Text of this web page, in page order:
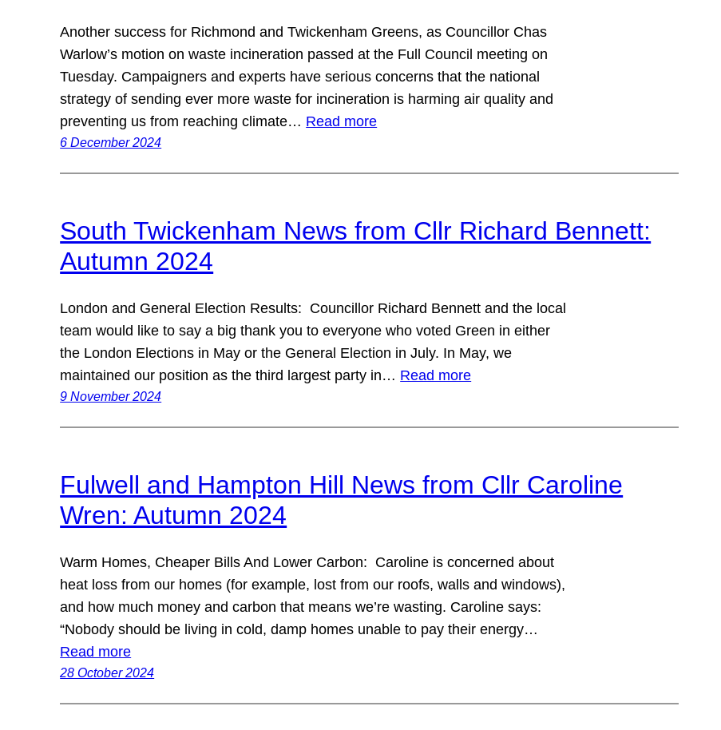
Another success for Richmond and Twickenham Greens, as Councillor Chas
Warlow’s motion on waste incineration passed at the Full Council meeting on
Tuesday. Campaigners and experts have serious concerns that the national
strategy of sending ever more waste for incineration is harming air quality and
preventing us from reaching climate… Read more
6 December 2024
South Twickenham News from Cllr Richard Bennett:
Autumn 2024
London and General Election Results: Councillor Richard Bennett and the local
team would like to say a big thank you to everyone who voted Green in either
the London Elections in May or the General Election in July. In May, we
maintained our position as the third largest party in… Read more
9 November 2024
Fulwell and Hampton Hill News from Cllr Caroline
Wren: Autumn 2024
Warm Homes, Cheaper Bills And Lower Carbon: Caroline is concerned about
heat loss from our homes (for example, lost from our roofs, walls and windows),
and how much money and carbon that means we’re wasting. Caroline says:
“Nobody should be living in cold, damp homes unable to pay their energy…
Read more
28 October 2024